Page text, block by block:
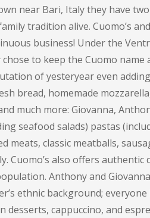
near Bari, Italy they have
tradition alive. Cuomo’s
business! Under the
to keep the Cuomo
of yesteryear even
bread, homemade
much more: Giovanna,
seafood salads) pastas
meats, classic meatballs,
Cuomo’s also offers
Anthony and
ethnic background;
desserts, cappuccino, and